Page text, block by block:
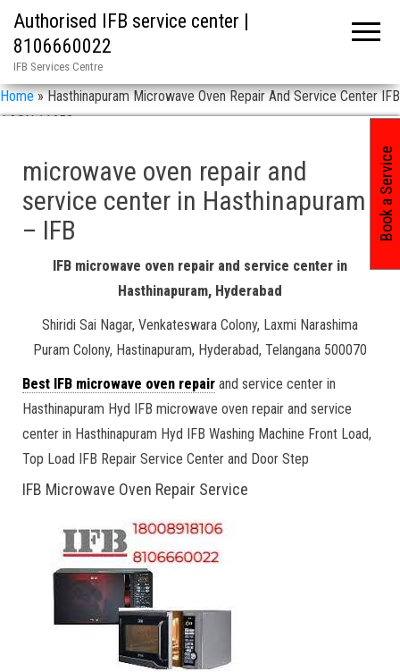
Authorised IFB service center |
8106660022
IFB Services Centre
Home»Hasthinapuram Microwave Oven Repair And Service Center IFB
/ ASN 11658
microwave oven repair and
service center in Hasthinapuram
– IFB
IFB microwave oven repair and service center in
Hasthinapuram, Hyderabad
Shiridi Sai Nagar, Venkateswara Colony, Laxmi Narashima
Puram Colony, Hastinapuram, Hyderabad, Telangana 500070
Best IFB microwave oven repair and service center in
Hasthinapuram Hyd IFB microwave oven repair and service
center in Hasthinapuram Hyd IFB Washing Machine Front Load,
Top Load IFB Repair Service Center and Door Step
IFB Microwave Oven Repair Service
Book a Service